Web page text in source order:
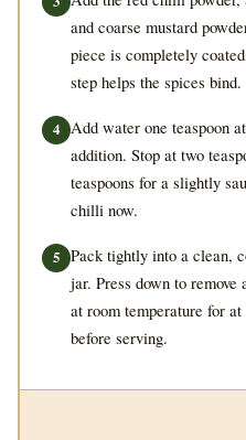
and coarse mustard
piece is completely
step helps the spices bind.
Add water one teaspoon
addition. Stop at two
teaspoons for a slightly
chilli now.
Pack tightly into a clean,
jar. Press down to
at room temperature for
before serving.